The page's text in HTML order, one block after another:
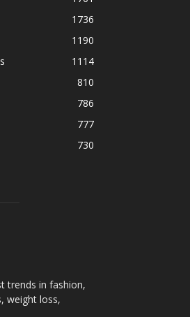
1736
1190
1114
810
786
777
730
trends in fashion,
weight loss,